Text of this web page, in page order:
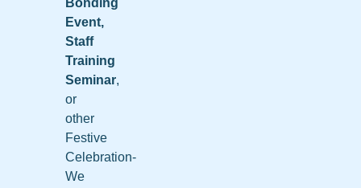
Bonding
Event,
Staff
Training
Seminar,
or
other
Festive
Celebration-
We